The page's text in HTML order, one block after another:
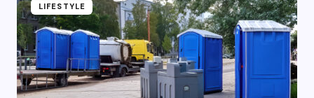
Name *
Email *
LIFESTYLE